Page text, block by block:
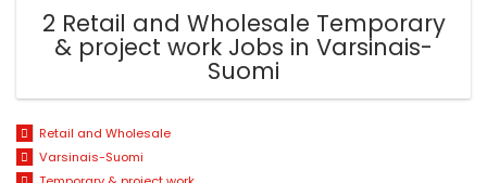
2 Retail and Wholesale Temporary
& project work Jobs in Varsinais-
Suomi
Retail and Wholesale
Varsinais-Suomi